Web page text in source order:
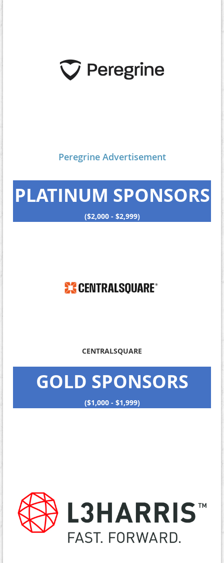
Peregrine Advertisement
PLATINUM SPONSORS
($2,000 - $2,999)
CENTRALSQUARE
GOLD SPONSORS
($1,000 - $1,999)